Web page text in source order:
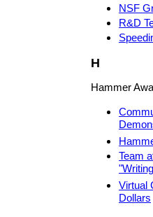
NSF
R&D
H
Hammer
Team
Virtual
Dollars